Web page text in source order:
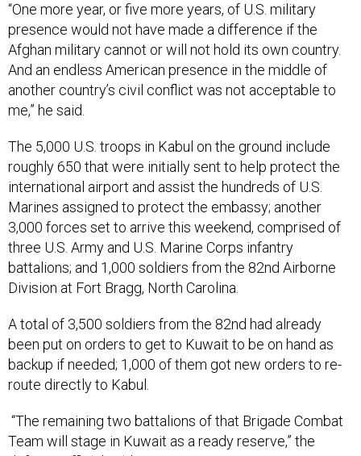
“One more year, or five more years, of U.S. military
presence would not have made a difference if the
Afghan military cannot or will not hold its own country.
And an endless American presence in the middle of
another country’s civil conflict was not acceptable to
me,” he said.
The 5,000 U.S. troops in Kabul on the ground include
roughly 650 that were initially sent to help protect the
international airport and assist the hundreds of U.S.
Marines assigned to protect the embassy; another
3,000 forces set to arrive this weekend, comprised of
three U.S. Army and U.S. Marine Corps infantry
battalions; and 1,000 soldiers from the 82nd Airborne
Division at Fort Bragg, North Carolina.
A total of 3,500 soldiers from the 82nd had already
been put on orders to get to Kuwait to be on hand as
backup if needed; 1,000 of them got new orders to re-
route directly to Kabul.
“The remaining two battalions of that Brigade Combat
Team will stage in Kuwait as a ready reserve,” the